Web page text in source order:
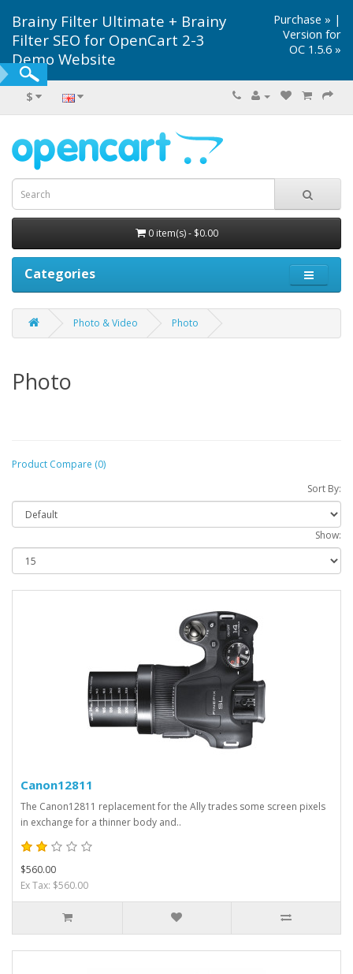
Brainy Filter Ultimate + Brainy
Filter SEO for OpenCart 2-3
Demo Website
Purchase » |
Version for
OC 1.5.6 »
$
0 item(s) - $0.00
Categories
Photo & Video Photo
Photo
Product Compare (0)
Sort By:
Show:
Canon12811
The Canon12811 replacement for the Ally trades some screen pixels
in exchange for a thinner body and..
$560.00
Ex Tax: $560.00